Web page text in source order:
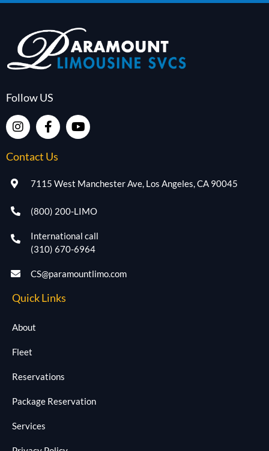
Follow US
Contact Us
7115 West Manchester Ave, Los Angeles, CA 90045
(800) 200-LIMO
International call
(310) 670-6964
CS@paramountlimo.com
Quick Links
About
Fleet
Reservations
Package Reservation
Services